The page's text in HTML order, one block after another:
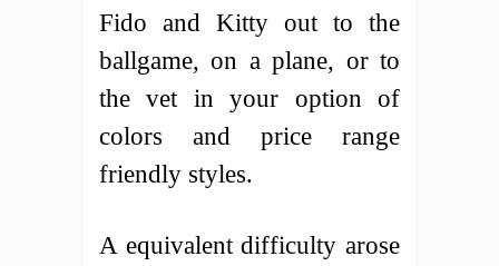
Fido and Kitty out to the
ballgame, on a plane, or to
the vet in your option of
colors and price range
friendly styles.
A equivalent difficulty arose